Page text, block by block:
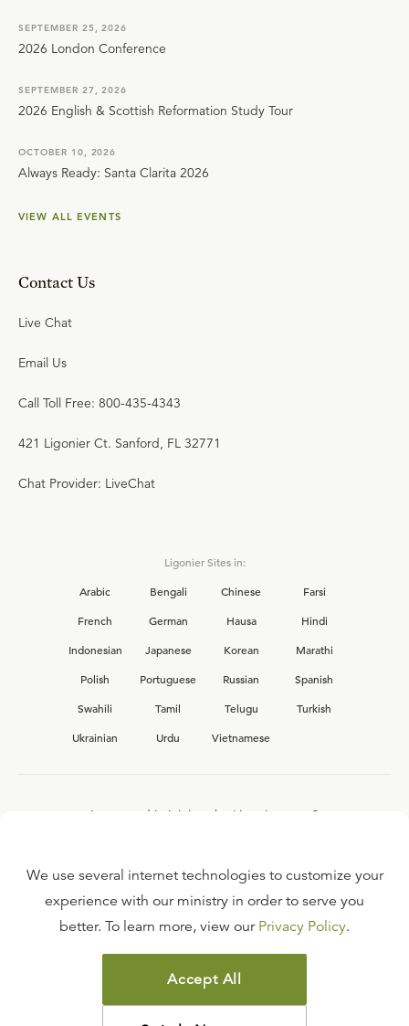
SEPTEMBER 25, 2026
2026 London Conference
SEPTEMBER 27, 2026
2026 English & Scottish Reformation Study Tour
OCTOBER 10, 2026
Always Ready: Santa Clarita 2026
VIEW ALL EVENTS
Contact Us
Live Chat
Email Us
Call Toll Free: 800-435-4343
421 Ligonier Ct. Sanford, FL 32771
Chat Provider: LiveChat
Ligonier Sites in:
Arabic
Bengali Chinese
Farsi
French
German Hausa
Hindi
Indonesian
Japanese Korean
Marathi
Polish
Portuguese Russian
Spanish
Swahili
Tamil Telugu
Turkish
Ukrainian
Urdu Vietnamese
Interested in joining the Ligonier team?
FAQ
TERMS OF USE
COPYRIGHT POLICY
PRIVACY POLICY
We use several internet technologies to customize your
experience with our ministry in order to serve you
better. To learn more, view our Privacy Policy.
Accept All